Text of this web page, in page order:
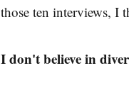
those ten interviews, I
I don't believe in